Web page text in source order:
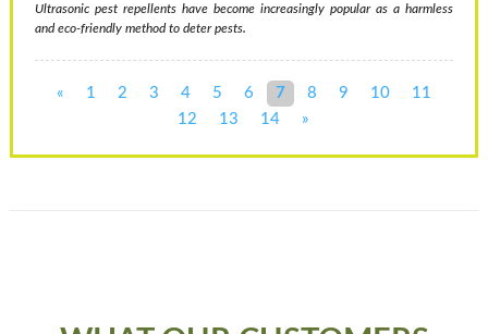
Ultrasonic pest repellents have become increasingly popular as a harmless
and eco-friendly method to deter pests.
« 1 2 3 4 5 6 7 8 9 10
11
12
13 14 »